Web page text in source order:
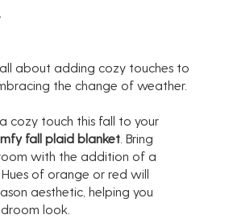
about adding cozy touches to
the change of weather.
cozy touch this fall to your
fall plaid blanket . Bring
with the addition of a
of orange or red will
aesthetic, helping you
look.